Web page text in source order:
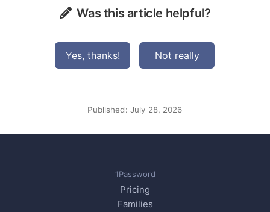
Was this article helpful?
Yes, thanks! Not really
Published: July 28, 2026
1Password
Pricing
Families